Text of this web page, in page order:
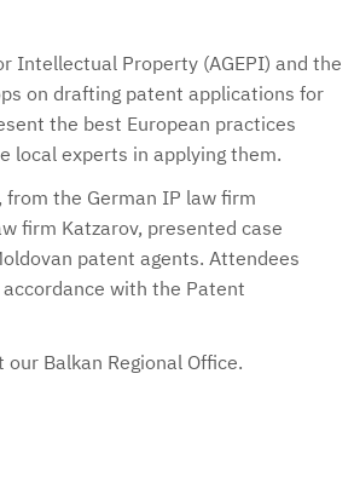
Intellectual Property (AGEPI) and the
on drafting patent applications for
the best European practices
local experts in applying them.
the German IP law firm
firm Katzarov, presented case
patent agents. Attendees
with the Patent
our Balkan Regional Office.